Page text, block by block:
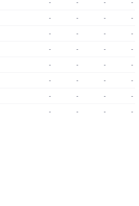
- - - -
- - - -
- - - -
- - - -
- - - -
- - - -
- - - -
- - - -